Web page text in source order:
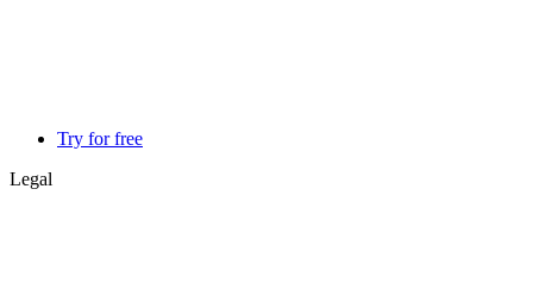
Try for free
Legal